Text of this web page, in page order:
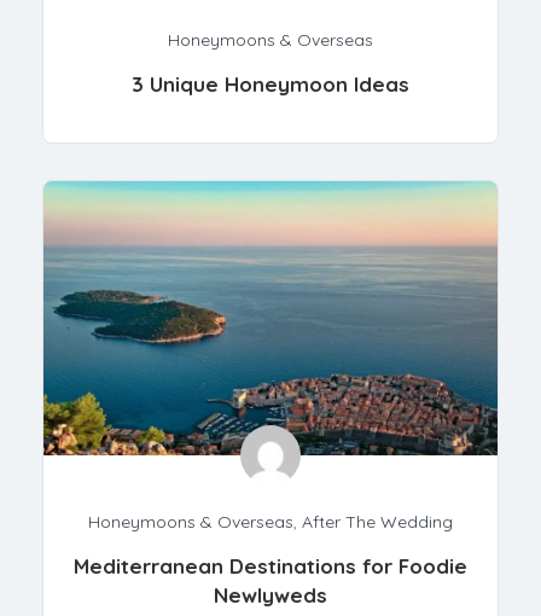
Honeymoons & Overseas
3 Unique Honeymoon Ideas
Honeymoons & Overseas, After The Wedding
Mediterranean Destinations for Foodie
Newlyweds